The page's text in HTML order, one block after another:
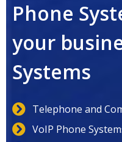
Phone
your
Systems
Telephone and
VoIP Phone